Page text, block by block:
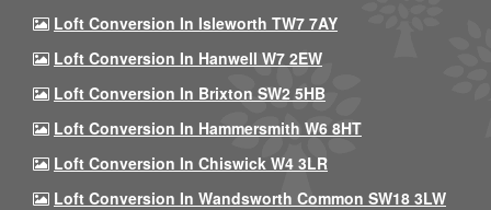
Loft Conversion In Isleworth TW7 7AY
Loft Conversion In Hanwell W7 2EW
Loft Conversion In Brixton SW2 5HB
Loft Conversion In Hammersmith W6 8HT
Loft Conversion In Chiswick W4 3LR
Loft Conversion In Wandsworth Common SW18 3LW